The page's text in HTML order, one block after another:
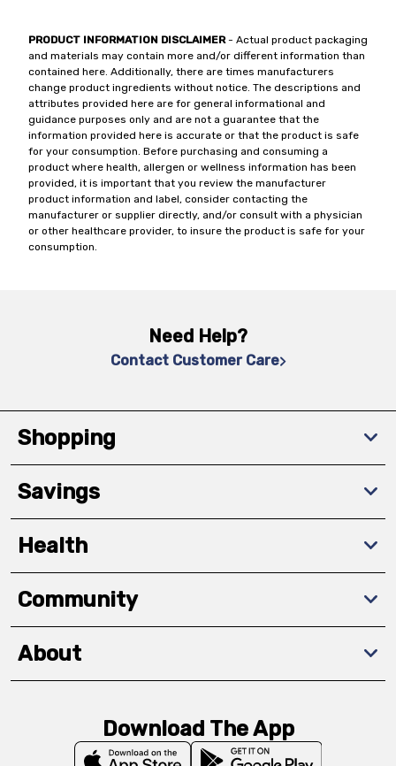
PRODUCT INFORMATION DISCLAIMER- Actual product packaging
and materials may contain more and/or different information than
contained here. Additionally, there are times manufacturers
change product ingredients without notice. The descriptions and
attributes provided here are for general informational and
guidance purposes only and are not a guarantee that the
information provided here is accurate or that the product is safe
for your consumption. Before purchasing and consuming a
product where health, allergen or wellness information has been
provided, it is important that you review the manufacturer
product information and label, consider contacting the
manufacturer or supplier directly, and/or consult with a physician
or other healthcare provider, to insure the product is safe for your
consumption.
Need Help?
Contact Customer Care
Shopping
Savings
Health
Community
About
Download The App